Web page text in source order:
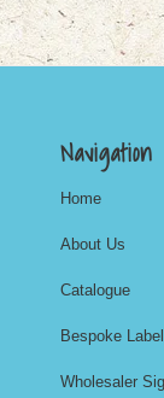
Navigation
Home
About Us
Catalogue
Bespoke
Wholesaler